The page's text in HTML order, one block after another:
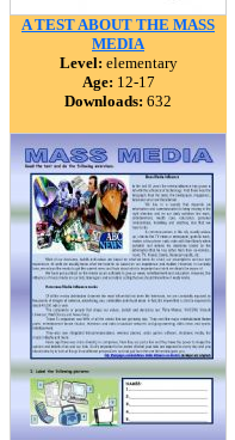
A TEST ABOUT THE MASS
MEDIA
Level: elementary
Age: 12-17
Downloads: 632